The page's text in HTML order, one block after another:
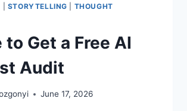
STORYTELLING
THOUGHT
to Get a Free AI
Audit
June 17, 2026